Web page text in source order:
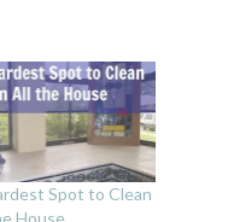
Spot to Clean
House